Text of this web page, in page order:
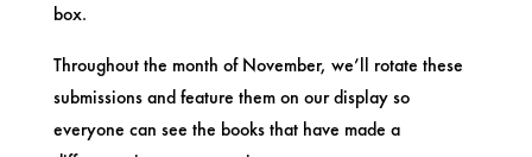
box.
Throughout the month of November, we’ll rotate these
submissions and feature them on our display so
everyone can see the books that have made a